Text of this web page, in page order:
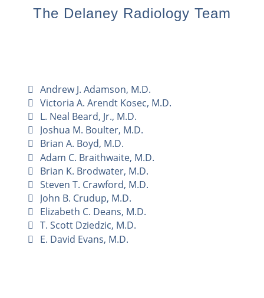
The Delaney Radiology Team
Andrew J. Adamson, M.D.
Victoria A. Arendt Kosec, M.D.
L. Neal Beard, Jr., M.D.
Joshua M. Boulter, M.D.
Brian A. Boyd, M.D.
Adam C. Braithwaite, M.D.
Brian K. Brodwater, M.D.
Steven T. Crawford, M.D.
John B. Crudup, M.D.
Elizabeth C. Deans, M.D.
T. Scott Dziedzic, M.D.
E. David Evans, M.D.